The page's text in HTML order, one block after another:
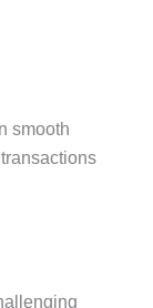
smooth